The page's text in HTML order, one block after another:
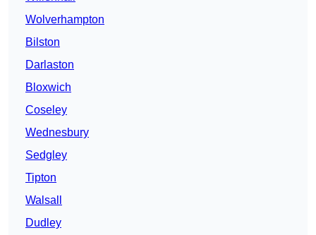
Wolverhampton
Bilston
Darlaston
Bloxwich
Coseley
Wednesbury
Sedgley
Tipton
Walsall
Dudley